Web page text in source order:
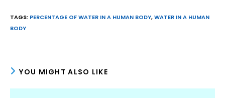
TAGS: PERCENTAGE OF WATER IN A HUMAN BODY,WATER IN A HUMAN
BODY
YOU MIGHT ALSO LIKE